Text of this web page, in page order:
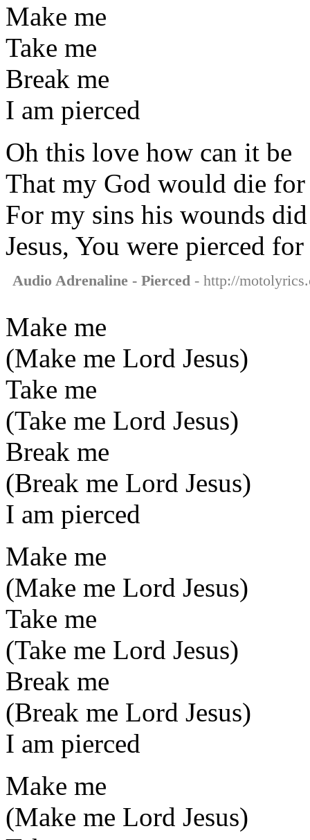
Make me
Take me
Break me
I am pierced
Oh this love how can it be
That my God would die for
For my sins his wounds
Jesus, You were pierced for
Audio Adrenaline - Pierced - http://
Make me
(Make me Lord Jesus)
Take me
(Take me Lord Jesus)
Break me
(Break me Lord Jesus)
I am pierced
Make me
(Make me Lord Jesus)
Take me
(Take me Lord Jesus)
Break me
(Break me Lord Jesus)
I am pierced
Make me
(Make me Lord Jesus)